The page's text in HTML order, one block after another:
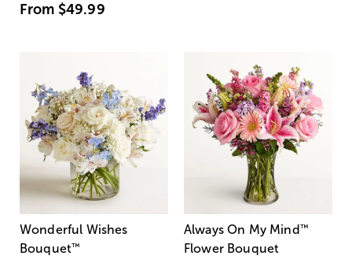
From $49.99
Wonderful Wishes
Bouquet™
Always On My Mind ™
Flower Bouquet